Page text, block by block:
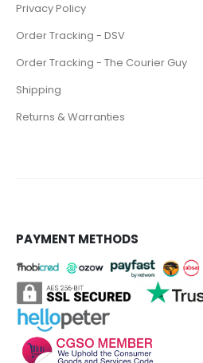
Privacy Policy
Order Tracking - DSV
Order Tracking - The Courier Guy
Shipping
Returns & Warranties
PAYMENT METHODS